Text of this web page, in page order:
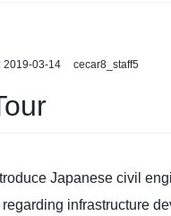
2019-03-14 cecar8_staff5
Japanese civil
infrastructure